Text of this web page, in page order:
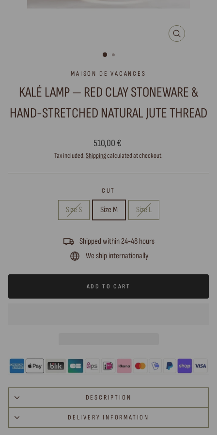
CLOSE
MAISON DE VACANCES
KALÉ LAMP — RED CLAY STONEWARE &
HAND-STRETCHED NATURAL JUTE THREAD
Regular
price
510,00 €
Tax included.Shippingcalculated at checkout.
CUT
Size S Size M Size L
Shipped within 24-48 hours
We ship internationally
ADD TO CART
DESCRIPTION
DELIVERY INFORMATION